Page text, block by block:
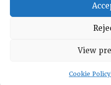
View
Cookie Policy
HISTORICAL ARCHIVE